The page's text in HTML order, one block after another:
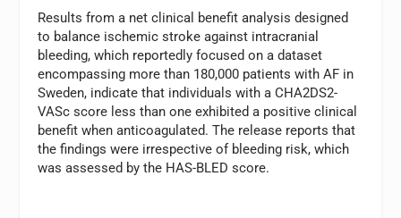
Results from a net clinical benefit analysis designed
to balance ischemic stroke against intracranial
bleeding, which reportedly focused on a dataset
encompassing more than 180,000 patients with AF in
Sweden, indicate that individuals with a CHA2DS2-
VASc score less than one exhibited a positive clinical
benefit when anticoagulated. The release reports that
the findings were irrespective of bleeding risk, which
was assessed by the HAS-BLED score.